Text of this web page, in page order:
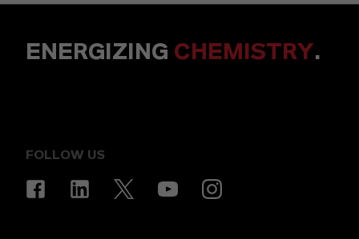
ENERGIZING CHEMISTRY.
FOLLOW US